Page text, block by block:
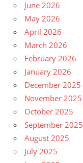
June 2026
May 2026
April 2026
March 2026
February 2026
January 2026
December 2025
November 2025
October 2025
September 2025
August 2025
July 2025